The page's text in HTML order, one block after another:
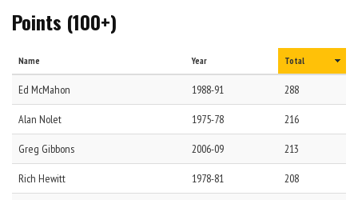
Points (100+)
Name Year Total
Ed McMahon 1988-91 288
Alan Nolet 1975-78 216
Greg Gibbons 2006-09 213
Rich Hewitt 1978-81 208